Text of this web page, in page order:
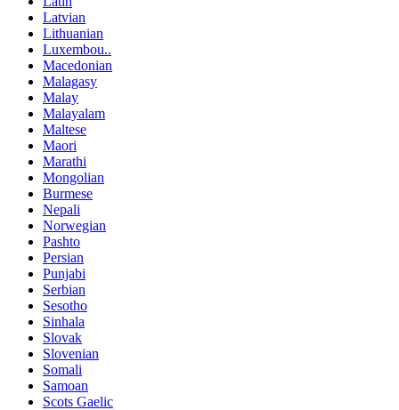
Latvian
Lithuanian
Luxembou..
Macedonian
Malagasy
Malay
Malayalam
Maltese
Maori
Marathi
Mongolian
Burmese
Nepali
Norwegian
Pashto
Persian
Punjabi
Serbian
Sesotho
Sinhala
Slovak
Slovenian
Somali
Samoan
Scots Gaelic